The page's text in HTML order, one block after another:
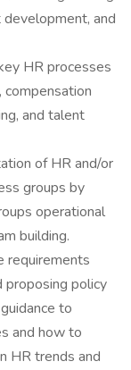
and
HR processes
compensation
and talent
of HR and/or
groups by
operational
building.
requirements
proposing policy
to
and how to
HR trends and